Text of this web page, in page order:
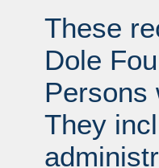
These
Dole
Persons
They